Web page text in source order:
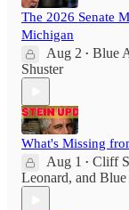
The 2026 Senate
Michigan
Aug 2 • Blue
Shuster
What's Missing
Aug 1 • Cliff
Leonard, and Blue